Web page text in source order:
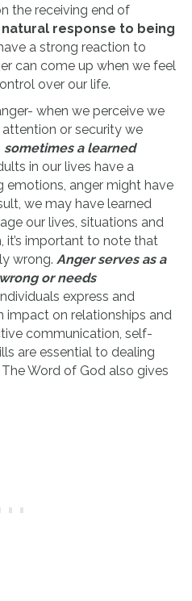
the receiving end of
natural response to being
a strong reaction to
can come up when we feel
over our life.
when we perceive we
or security we
sometimes a learned
in our lives have a
emotions, anger might have
we may have learned
our lives, situations and
it’s important to note that
wrong. Anger serves as a
or needs
express and
impact on relationships and
communication, self-
are essential to dealing
Word of God also gives